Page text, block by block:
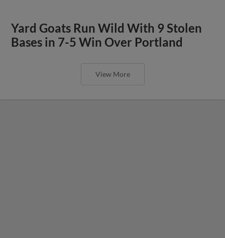
Yard Goats Run Wild With 9 Stolen
Bases in 7-5 Win Over Portland
View More